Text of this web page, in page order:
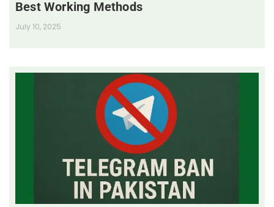
Best Working Methods
July 10, 2025